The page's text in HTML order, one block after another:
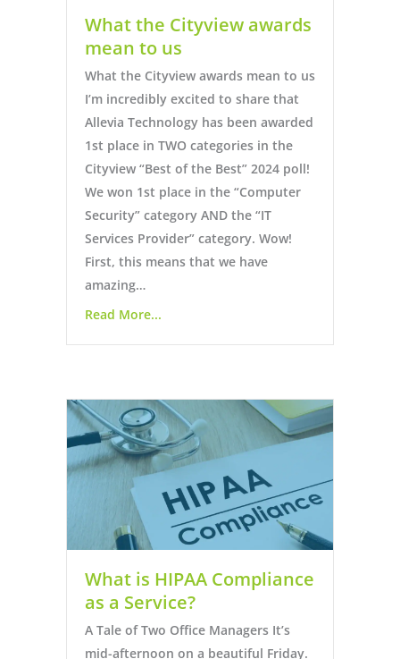
What the Cityview awards
mean to us
What the Cityview awards mean to us
I’m incredibly excited to share that
Allevia Technology has been awarded
1st place in TWO categories in the
Cityview “Best of the Best” 2024 poll!
We won 1st place in the “Computer
Security” category AND the “IT
Services Provider” category. Wow!
First, this means that we have
amazing…
Read More...
What is HIPAA Compliance
as a Service?
A Tale of Two Office Managers It’s
mid-afternoon on a beautiful Friday.